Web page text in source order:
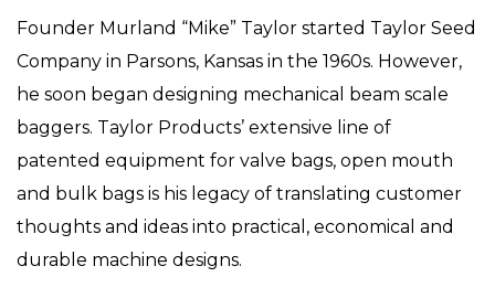
Founder Murland “Mike” Taylor started Taylor Seed
Company in Parsons, Kansas in the 1960s. However,
he soon began designing mechanical beam scale
baggers. Taylor Products’ extensive line of
patented equipment for valve bags, open mouth
and bulk bags is his legacy of translating customer
thoughts and ideas into practical, economical and
durable machine designs.